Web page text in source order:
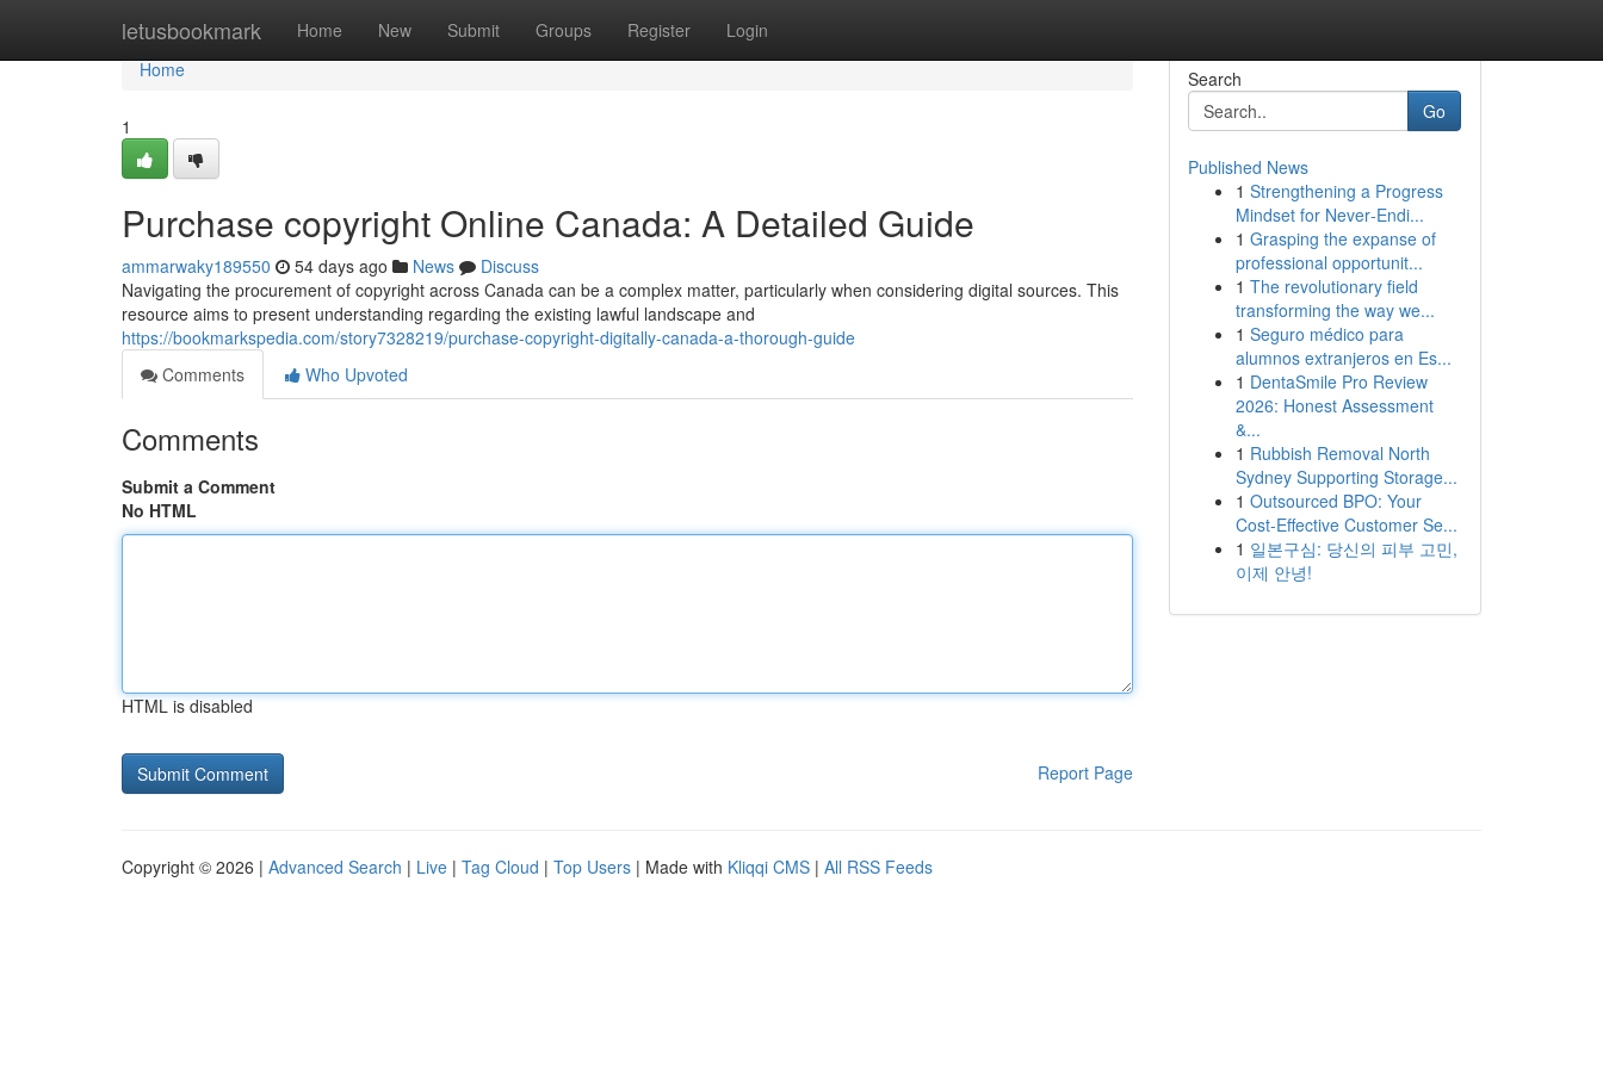
letusbookmark Home New Submit Groups Register Login
Home
Home
1
Purchase copyright Online Canada: A Detailed Guide
ammarwaky189550 54 days ago News
Discuss
Navigating the procurement of copyright across Canada can be a complex matter, particularly when considering digital sources. This
resource aims to present understanding regarding the existing lawful landscape and
https://bookmarkspedia.com/story7328219/purchase-copyright-digitally-canada-a-thorough-guide
Comments
Who Upvoted
Comments
Submit a Comment
No HTML
HTML is disabled
Report Page
Search
Go
Published News
1 Strengthening a Progress
Mindset for Never‑Endi...
1 Grasping the expanse of
professional opportunit...
1 The revolutionary field
transforming the way we...
1 Seguro médico para
alumnos extranjeros en Es...
1 DentaSmile Pro Review
2026: Honest Assessment
&...
1 Rubbish Removal North
Sydney Supporting Storage...
1 Outsourced BPO: Your
Cost-Effective Customer Se...
1 일본구심: 당신의 피부 고민,
이제 안녕!
Copyright © 2026 | Advanced Search | Live | Tag Cloud | Top Users | Made with Kliqqi CMS | All RSS Feeds